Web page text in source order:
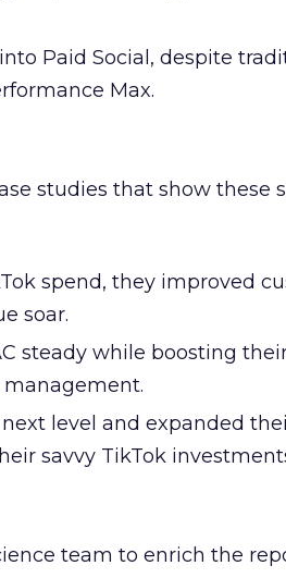
Paid Social, despite
Max.
studies that show these
spend, they improved
soar.
steady while boosting
level and expanded
savvy TikTok
team to enrich the